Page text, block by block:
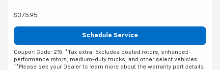
$375.95
Schedule Service
Coupon Code: 215. *Tax extra. Excludes coated rotors, enhanced-
performance rotors, medium-duty trucks, and other select vehicles.
**Please see your Dealer to learn more about the warranty part details